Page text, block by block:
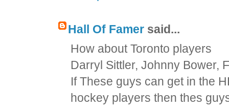
Hall Of Famer said...
How about Toronto players
Darryl Sittler, Johnny Bower,
If These guys can get in the
hockey players then thes